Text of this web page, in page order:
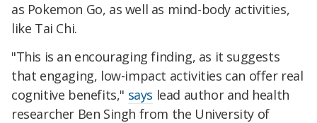
as Pokemon Go, as well as mind-body activities,
like Tai Chi.
"This is an encouraging finding, as it suggests
that engaging, low-impact activities can offer real
cognitive benefits," says lead author and health
researcher Ben Singh from the University of